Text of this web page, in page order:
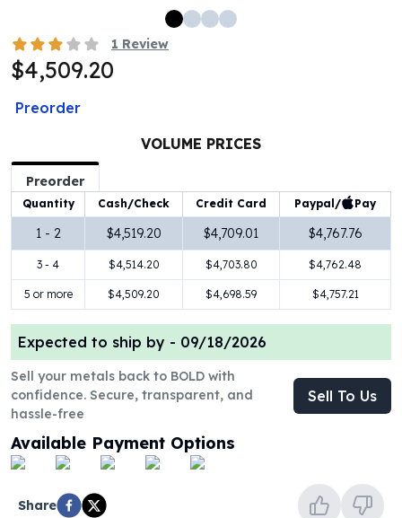
5 Kilo Silver Bars
100 Gram Silver Bar
250 Gram Silver Bar
500 Gram Silver Bar
2 oz Silver Coins
5 oz Silver Coins
10 oz Silver Coins
1 Kilo Silver Coins
Silver Rounds
1 oz Silver Rounds
2 oz Silver Rounds
5 oz Silver Rounds
10 oz Silver Rounds
Silver Bullets
United States Mint
American Eagles
Morgan Silver Dollars
Peace Dollars
Royal Canadian Mint
Royal Canadian Mint Bars
1 Review
$4,509.20
Preorder
VOLUME PRICES
Preorder
Quantity Cash/Check Credit Card Paypal/ Pay
1 - 2 $4,519.20 $4,709.01 $4,767.76
3 - 4 $4,514.20 $4,703.80 $4,762.48
5 or more $4,509.20 $4,698.59 $4,757.21
Expected to ship by - 09/18/2026
Sell your metals back to BOLD with
confidence. Secure, transparent, and
hassle-free
Sell To Us
Available Payment Options
Share